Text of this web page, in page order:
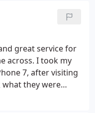
great service for
across. I took my
7, after visiting
they were